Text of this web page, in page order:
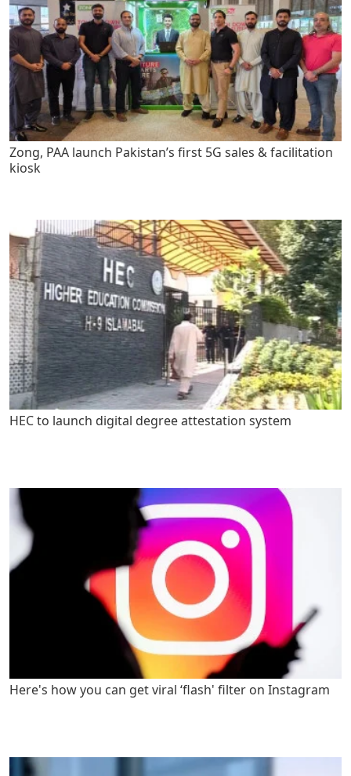
Zong, PAA launch Pakistan’s first 5G sales & facilitation
kiosk
HEC to launch digital degree attestation system
Here's how you can get viral ‘flash' filter on Instagram